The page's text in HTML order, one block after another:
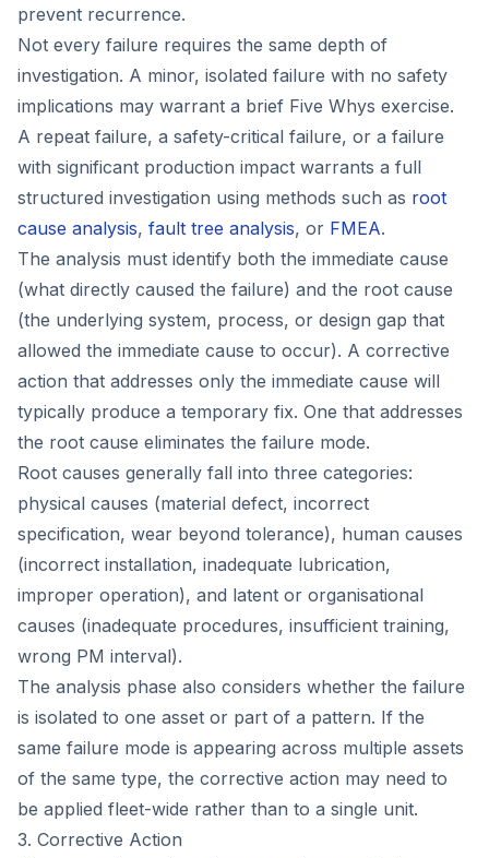
prevent recurrence.
Not every failure requires the same depth of
investigation. A minor, isolated failure with no safety
implications may warrant a brief Five Whys exercise.
A repeat failure, a safety-critical failure, or a failure
with significant production impact warrants a full
structured investigation using methods such as root
cause analysis, fault tree analysis, or FMEA.
The analysis must identify both the immediate cause
(what directly caused the failure) and the root cause
(the underlying system, process, or design gap that
allowed the immediate cause to occur). A corrective
action that addresses only the immediate cause will
typically produce a temporary fix. One that addresses
the root cause eliminates the failure mode.
Root causes generally fall into three categories:
physical causes (material defect, incorrect
specification, wear beyond tolerance), human causes
(incorrect installation, inadequate lubrication,
improper operation), and latent or organisational
causes (inadequate procedures, insufficient training,
wrong PM interval).
The analysis phase also considers whether the failure
is isolated to one asset or part of a pattern. If the
same failure mode is appearing across multiple assets
of the same type, the corrective action may need to
be applied fleet-wide rather than to a single unit.
3. Corrective Action